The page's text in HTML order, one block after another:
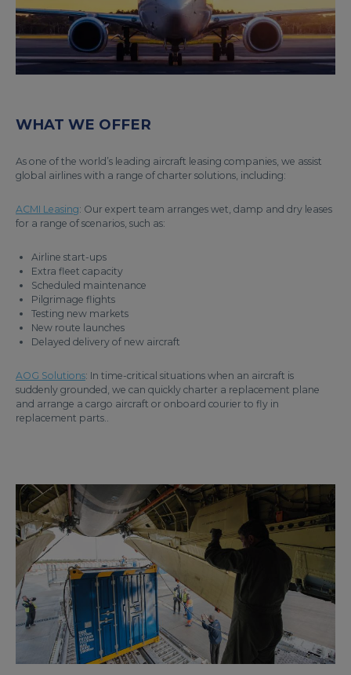
WHAT WE OFFER
As one of the world’s leading aircraft leasing companies, we assist
global airlines with a range of charter solutions, including:
ACMI Leasing: Our expert team arranges wet, damp and dry leases
for a range of scenarios, such as:
Airline start-ups
Extra fleet capacity
Scheduled maintenance
Pilgrimage flights
Testing new markets
New route launches
Delayed delivery of new aircraft
AOG Solutions: In time-critical situations when an aircraft is
suddenly grounded, we can quickly charter a replacement plane
and arrange a cargo aircraft or onboard courier to fly in
replacement parts..